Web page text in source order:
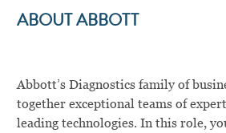
ABOUT ABBOTT
Abbott’s Diagnostics family of
together exceptional teams of
leading technologies. In this role,